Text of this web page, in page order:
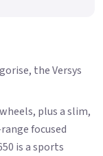
the Versys
plus a slim,
focused
is a sports